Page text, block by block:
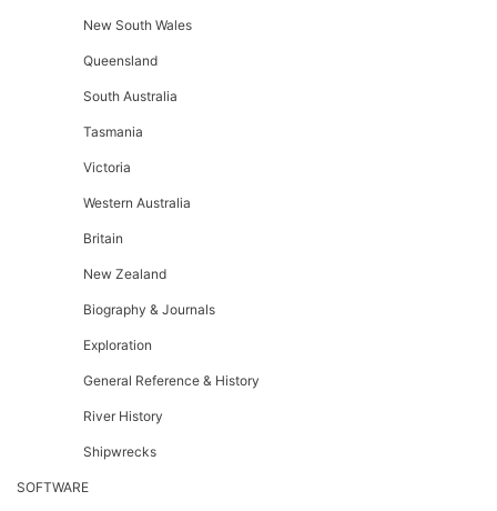
New South Wales
Queensland
South Australia
Tasmania
Victoria
Western Australia
Britain
New Zealand
Biography & Journals
Exploration
General Reference & History
River History
Shipwrecks
SOFTWARE